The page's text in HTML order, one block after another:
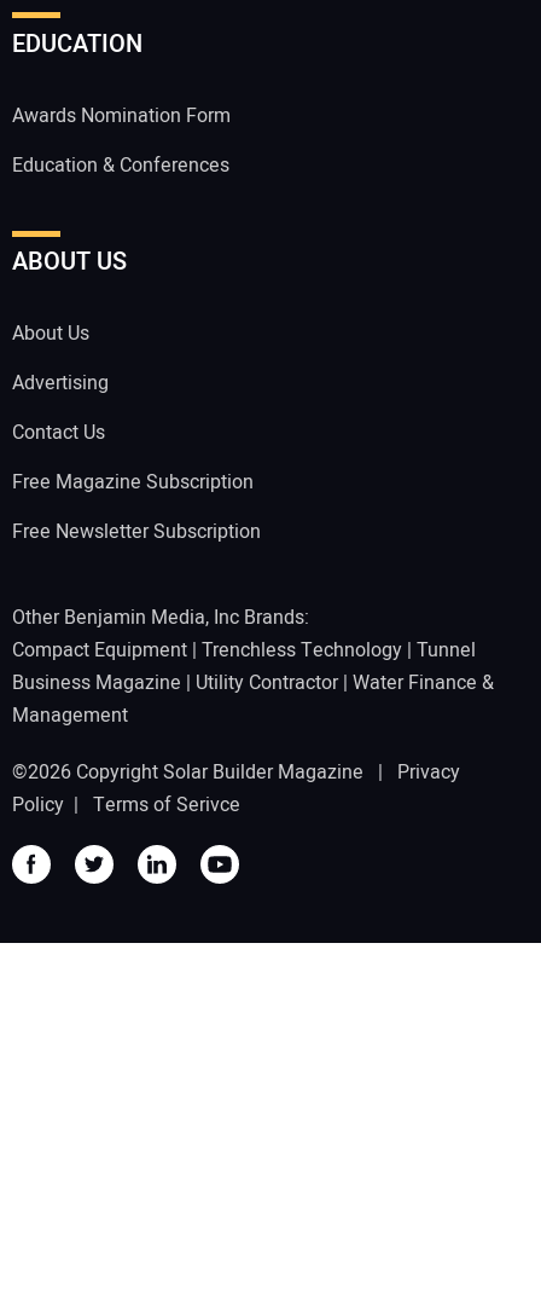
EDUCATION
Awards Nomination Form
Education & Conferences
ABOUT US
About Us
Advertising
Contact Us
Free Magazine Subscription
Free Newsletter Subscription
Other Benjamin Media, Inc Brands:
Compact Equipment | Trenchless Technology | Tunnel
Business Magazine | Utility Contractor| Water Finance &
Management
©2026 Copyright Solar Builder Magazine | Privacy
Policy | Terms of Serivce